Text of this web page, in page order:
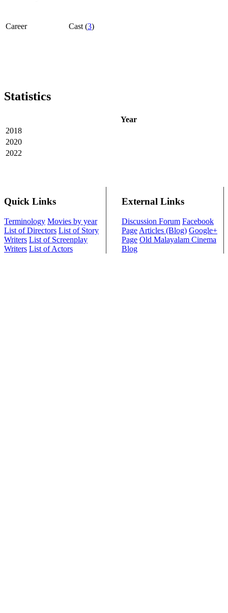
Career Cast (3)
Statistics
Year
2018
2020
2022
Quick Links
Terminology Movies by year
List of Directors List of Story
Writers List of Screenplay
Writers List of Actors
External Links
Discussion Forum Facebook
Page Articles (Blog) Google+
Page Old Malayalam Cinema
Blog